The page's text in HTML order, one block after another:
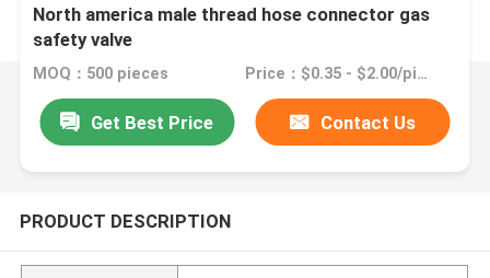
North america male thread hose connector gas
safety valve
MOQ：500 pieces Price：$0.35 - $2.00/pieces
Get Best Price Contact Us
PRODUCT DESCRIPTION